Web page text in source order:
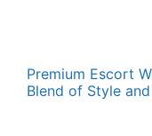
Premium Escort
Blend of Style